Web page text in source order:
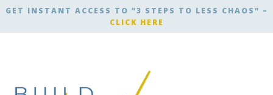
GET INSTANT ACCESS TO “3 STEPS TO LESS CHAOS” –
CLICK HERE